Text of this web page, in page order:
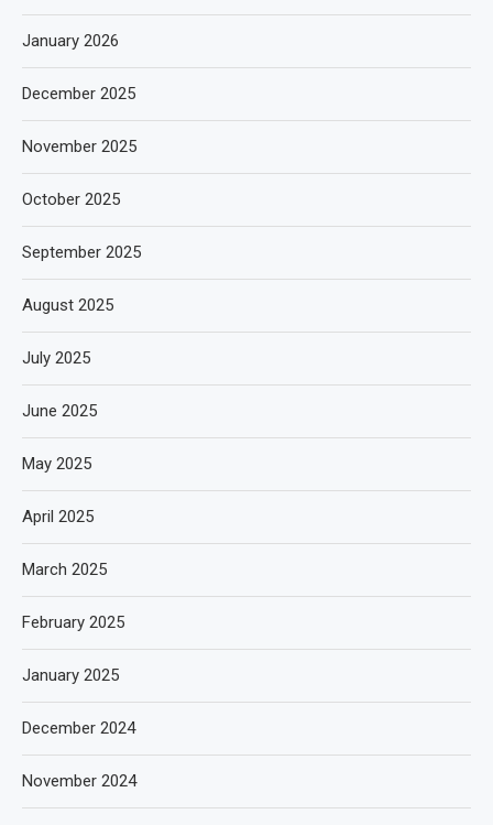
January 2026
December 2025
November 2025
October 2025
September 2025
August 2025
July 2025
June 2025
May 2025
April 2025
March 2025
February 2025
January 2025
December 2024
November 2024